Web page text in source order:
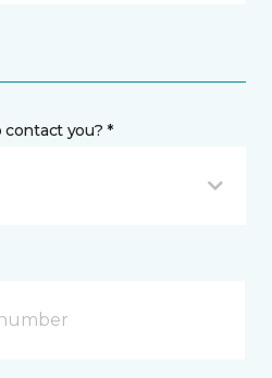
you? *